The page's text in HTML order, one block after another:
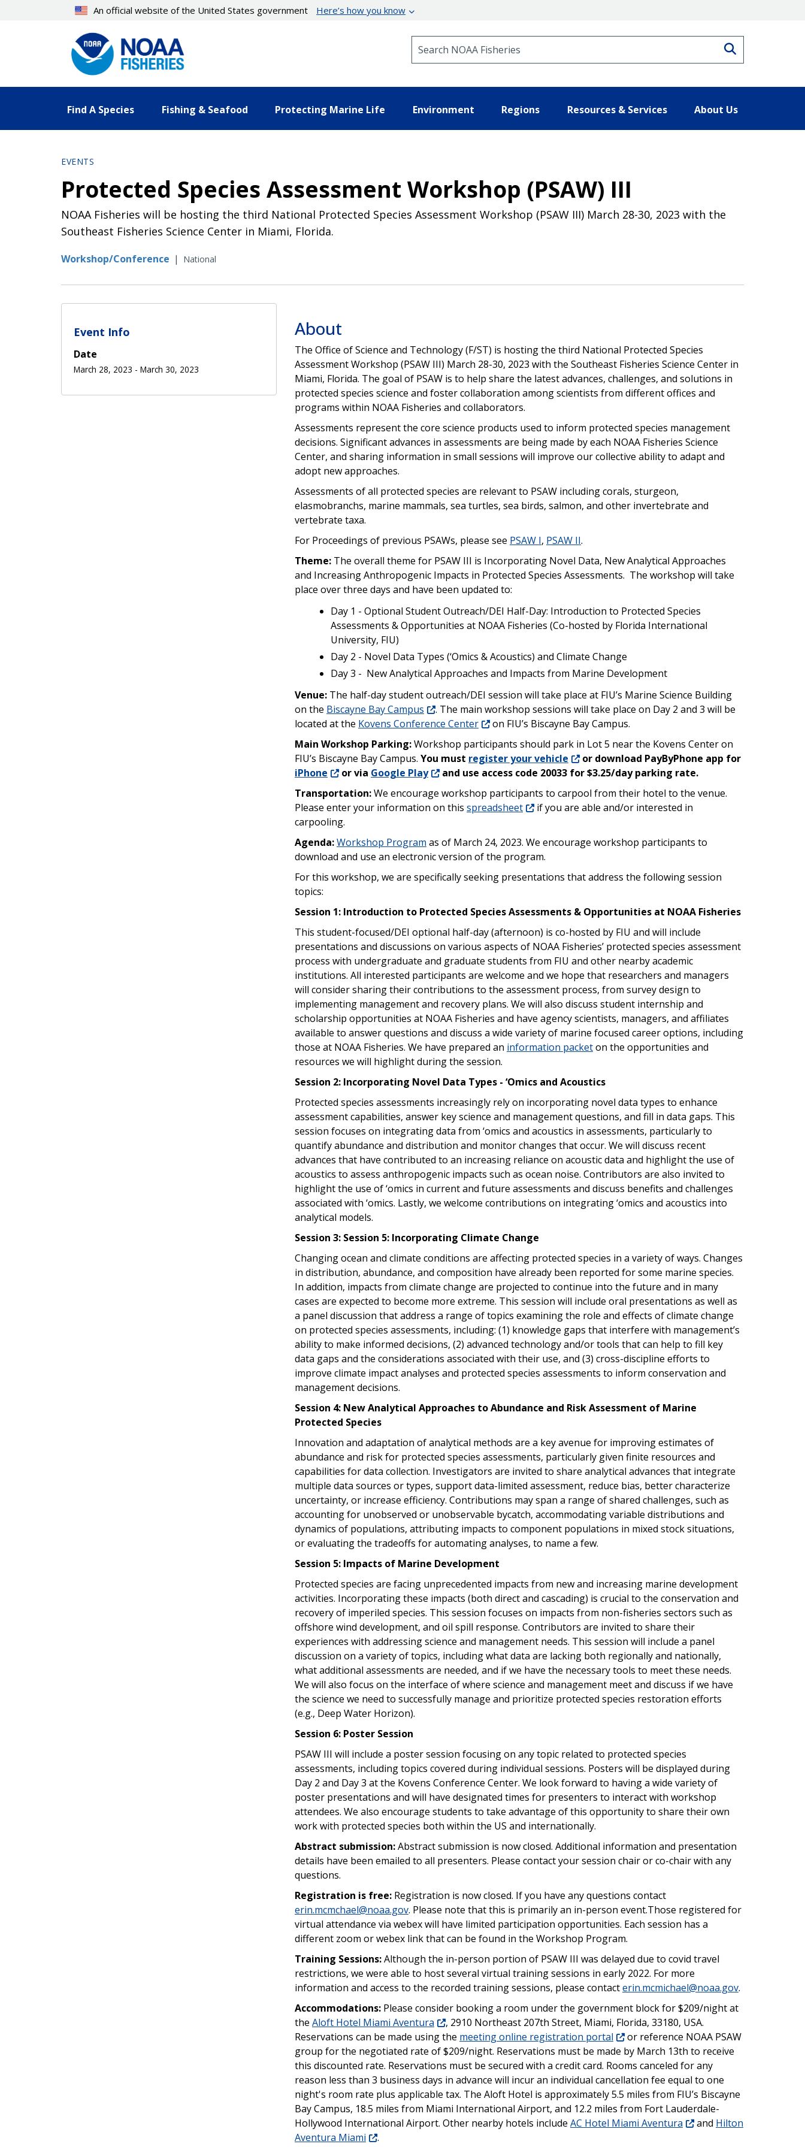
An official website of the United States government Here’s how you know
Find A Species Fishing & Seafood Protecting Marine Life Environment Regions Resources & Services About Us
EVENTS
Protected Species Assessment Workshop (PSAW) III
NOAA Fisheries will be hosting the third National Protected Species Assessment Workshop (PSAW III) March 28-30, 2023 with the
Southeast Fisheries Science Center in Miami, Florida.
Workshop/Conference | National
Event Info
Date
March 28, 2023 - March 30, 2023
About
The Office of Science and Technology (F/ST) is hosting the third National Protected Species
Assessment Workshop (PSAW III) March 28-30, 2023 with the Southeast Fisheries Science Center in
Miami, Florida. The goal of PSAW is to help share the latest advances, challenges, and solutions in
protected species science and foster collaboration among scientists from different offices and
programs within NOAA Fisheries and collaborators.
Assessments represent the core science products used to inform protected species management
decisions. Significant advances in assessments are being made by each NOAA Fisheries Science
Center, and sharing information in small sessions will improve our collective ability to adapt and
adopt new approaches.
Assessments of all protected species are relevant to PSAW including corals, sturgeon,
elasmobranchs, marine mammals, sea turtles, sea birds, salmon, and other invertebrate and
vertebrate taxa.
For Proceedings of previous PSAWs, please see PSAW I, PSAW II.
Theme:The overall theme for PSAW III is Incorporating Novel Data, New Analytical Approaches
and Increasing Anthropogenic Impacts in Protected Species Assessments. The workshop will take
place over three days and have been updated to:
Day 1 - Optional Student Outreach/DEI Half-Day: Introduction to Protected Species
Assessments & Opportunities at NOAA Fisheries (Co-hosted by Florida International
University, FIU)
Day 2 - Novel Data Types (‘Omics & Acoustics) and Climate Change
Day 3 - New Analytical Approaches and Impacts from Marine Development
Venue: The half-day student outreach/DEI session will take place at FIU’s Marine Science Building
on the Biscayne Bay Campus
. The main workshop sessions will take place on Day 2 and 3 will be
located at the Kovens Conference Center
on FIU’s Biscayne Bay Campus.
Main Workshop Parking:Workshop participants should park in Lot 5 near the Kovens Center on
FIU’s Biscayne Bay Campus. You must register your vehicle
or download PayByPhone app for
iPhone
or via Google Play
and use access code 20033 for $3.25/day parking rate.
Transportation:We encourage workshop participants to carpool from their hotel to the venue.
Please enter your information on this spreadsheet
if you are able and/or interested in
carpooling.
Agenda:Workshop Program as of March 24, 2023. We encourage workshop participants to
download and use an electronic version of the program.
For this workshop, we are specifically seeking presentations that address the following session
topics:
Session 1: Introduction to Protected Species Assessments & Opportunities at NOAA Fisheries
This student-focused/DEI optional half-day (afternoon) is co-hosted by FIU and will include
presentations and discussions on various aspects of NOAA Fisheries’ protected species assessment
process with undergraduate and graduate students from FIU and other nearby academic
institutions. All interested participants are welcome and we hope that researchers and managers
will consider sharing their contributions to the assessment process, from survey design to
implementing management and recovery plans. We will also discuss student internship and
scholarship opportunities at NOAA Fisheries and have agency scientists, managers, and affiliates
available to answer questions and discuss a wide variety of marine focused career options, including
those at NOAA Fisheries. We have prepared an information packeton the opportunities and
resources we will highlight during the session.
Session 2: Incorporating Novel Data Types - ‘Omics and Acoustics
Protected species assessments increasingly rely on incorporating novel data types to enhance
assessment capabilities, answer key science and management questions, and fill in data gaps. This
session focuses on integrating data from ‘omics and acoustics in assessments, particularly to
quantify abundance and distribution and monitor changes that occur. We will discuss recent
advances that have contributed to an increasing reliance on acoustic data and highlight the use of
acoustics to assess anthropogenic impacts such as ocean noise. Contributors are also invited to
highlight the use of ‘omics in current and future assessments and discuss benefits and challenges
associated with ‘omics. Lastly, we welcome contributions on integrating‘omics and acoustics into
analytical models.
Session 3: Session 5: Incorporating Climate Change
Changing ocean and climate conditions are affecting protected species in a variety of ways. Changes
in distribution, abundance, and composition have already been reported for some marine species.
In addition, impacts from climate change are projected to continue into the future and in many
cases are expected to become more extreme. This session will include oral presentations as well as
a panel discussion that address a range of topics examining the role and effects of climate change
on protected species assessments, including: (1) knowledge gaps that interfere with management’s
ability to make informed decisions, (2) advanced technology and/or tools that can help to fill key
data gaps and the considerations associated with their use, and (3) cross-discipline efforts to
improve climate impact analyses and protected species assessments to inform conservation and
management decisions.
Session 4: New Analytical Approaches to Abundance and Risk Assessment of Marine
Protected Species
Innovation and adaptation of analytical methods are a key avenue for improving estimates of
abundance and risk for protected species assessments, particularly given finite resources and
capabilities for data collection. Investigators are invited to share analytical advances that integrate
multiple data sources or types, support data-limited assessment, reduce bias, better characterize
uncertainty, or increase efficiency. Contributions may span a range of shared challenges, such as
accounting for unobserved or unobservable bycatch, accommodating variable distributions and
dynamics of populations, attributing impacts to component populations in mixed stock situations,
or evaluatingthe tradeoffs for automating analyses, to name a few.
Session 5: Impacts of Marine Development
Protected species are facing unprecedented impacts from new and increasing marine development
activities. Incorporating these impacts (both direct and cascading) is crucial to the conservation and
recovery of imperiled species. This session focuses on impacts from non-fisheries sectors such as
offshore wind development, and oil spill response. Contributors are invited to share their
experiences with addressing science and management needs. This session will include a panel
discussion on a variety of topics, including what data are lacking both regionally and nationally,
what additional assessments are needed, and if we have the necessary tools to meet these needs.
We will also focus on the interface of where science and management meet and discuss if we have
the science we need to successfully manage and prioritize protected species restoration efforts
(e.g., Deep Water Horizon).
Session 6: Poster Session
PSAW III will include a poster session focusing on any topic related to protected species
assessments, including topics covered during individual sessions. Posters will be displayed during
Day 2 and Day 3 at the Kovens Conference Center. We look forward to having a wide variety of
poster presentations and will have designated times for presenters to interact with workshop
attendees. We also encourage students to take advantage of this opportunity to share their own
work with protected species both within the US and internationally.
Abstract submission:Abstract submission is now closed. Additional information and presentation
details have been emailed to all presenters. Please contact your session chair or co-chair with any
questions.
Registration is free: Registration is now closed. If you have any questions contact
erin.mcmchael@noaa.gov. Please note that this is primarily an in-person event.Those registered for
virtual attendance via webex will have limited participation opportunities. Each session has a
different zoom or webex link that can be found in the Workshop Program.
Training Sessions:Although the in-person portion of PSAW III was delayed due to covid travel
restrictions, we were able to host several virtual training sessions in early 2022. For more
information and access to the recorded training sessions, please contacterin.mcmichael@noaa.gov.
Accommodations:Please consider booking a room under the government block for $209/night at
the Aloft Hotel Miami Aventura
, 2910 Northeast 207th Street, Miami, Florida, 33180, USA.
Reservations can be made using the meeting online registration portal
or reference NOAA PSAW
group for the negotiated rate of $209/night. Reservations must be made by March 13th to receive
this discounted rate. Reservations must be secured with a credit card. Rooms canceled for any
reason less than 3 business days in advance will incur an individual cancellation fee equal to one
night's room rate plus applicable tax. The Aloft Hotel is approximately 5.5 miles from FIU’s Biscayne
Bay Campus, 18.5 miles from Miami International Airport, and 12.2 miles from Fort Lauderdale-
Hollywood International Airport. Other nearby hotels include AC Hotel Miami Aventura and Hilton
Aventura Miami
.